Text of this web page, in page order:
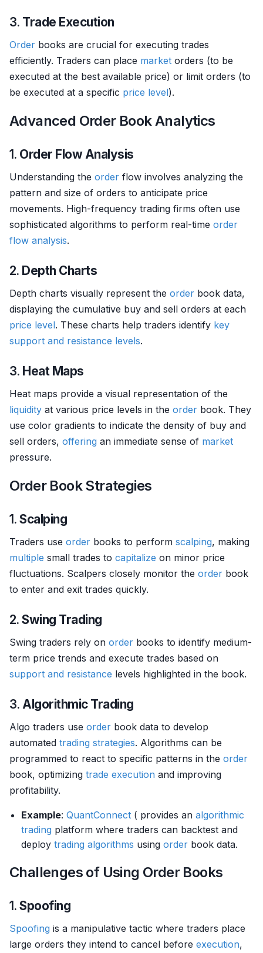
3. Trade Execution
Order books are crucial for executing trades
efficiently. Traders can place market orders (to be
executed at the best available price) or limit orders (to
be executed at a specific price level).
Advanced Order Book Analytics
1. Order Flow Analysis
Understanding the order flow involves analyzing the
pattern and size of orders to anticipate price
movements. High-frequency trading firms often use
sophisticated algorithms to perform real-time order
flow analysis.
2. Depth Charts
Depth charts visually represent the order book data,
displaying the cumulative buy and sell orders at each
price level. These charts help traders identify key
support and resistance levels.
3. Heat Maps
Heat maps provide a visual representation of the
liquidity at various price levels in the order book. They
use color gradients to indicate the density of buy and
sell orders, offering an immediate sense of market
pressure.
Order Book Strategies
1.Scalping
Traders use order books to perform scalping, making
multiple small trades to capitalize on minor price
fluctuations. Scalpers closely monitor the order book
to enter and exit trades quickly.
2.Swing Trading
Swing traders rely on order books to identify medium-
term price trends and execute trades based on
support and resistance levels highlighted in the book.
3. Algorithmic Trading
Algo traders use order book data to develop
automated trading strategies. Algorithms can be
programmed to react to specific patterns in the order
book, optimizing trade execution and improving
profitability.
Example: QuantConnect ( provides an algorithmic
trading platform where traders can backtest and
deploy trading algorithms using order book data.
Challenges of Using Order Books
1.Spoofing
Spoofing is a manipulative tactic where traders place
large orders they intend to cancel before execution,